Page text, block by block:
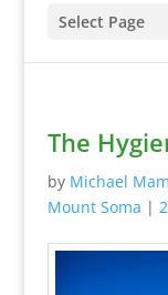
Select Page
The
by Michael
Mount Soma |